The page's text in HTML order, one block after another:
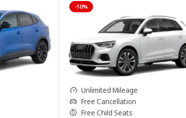
-10%
Unlimited Mileage
Free Cancellation
Free Child Seats